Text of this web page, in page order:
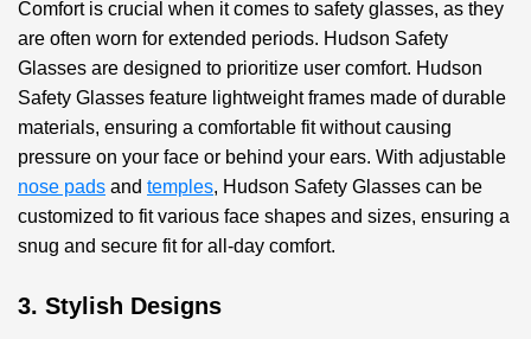
Comfort is crucial when it comes to safety glasses, as they
are often worn for extended periods. Hudson Safety
Glasses are designed to prioritize user comfort. Hudson
Safety Glasses feature lightweight frames made of durable
materials, ensuring a comfortable fit without causing
pressure on your face or behind your ears. With adjustable
nose pads and temples, Hudson Safety Glasses can be
customized to fit various face shapes and sizes, ensuring a
snug and secure fit for all-day comfort.
3. Stylish Designs